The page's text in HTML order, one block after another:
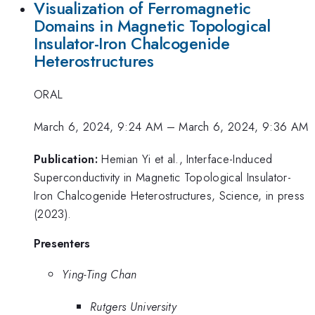
Visualization of Ferromagnetic
Domains in Magnetic Topological
Insulator-Iron Chalcogenide
Heterostructures
ORAL
March 6, 2024, 9:24 AM –March 6, 2024, 9:36 AM
Publication: Hemian Yi et al., Interface-Induced
Superconductivity in Magnetic Topological Insulator-
Iron Chalcogenide Heterostructures, Science, in press
(2023).
Presenters
Ying-Ting Chan
Rutgers University